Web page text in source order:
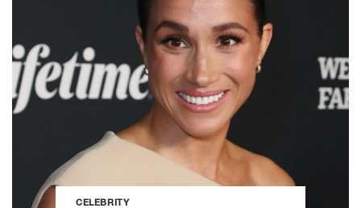
CELEBRITY